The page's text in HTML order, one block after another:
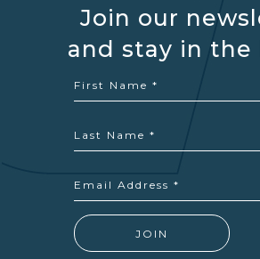
Join our
and stay in the